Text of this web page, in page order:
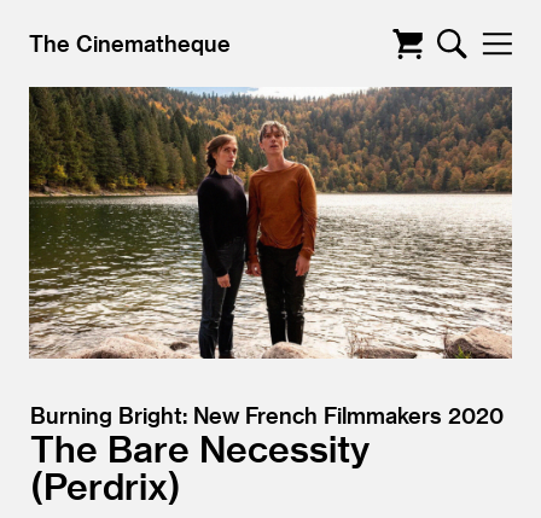
The Cinematheque
Burning Bright: New French Filmmakers 2020
The Bare Necessity
Perdrix